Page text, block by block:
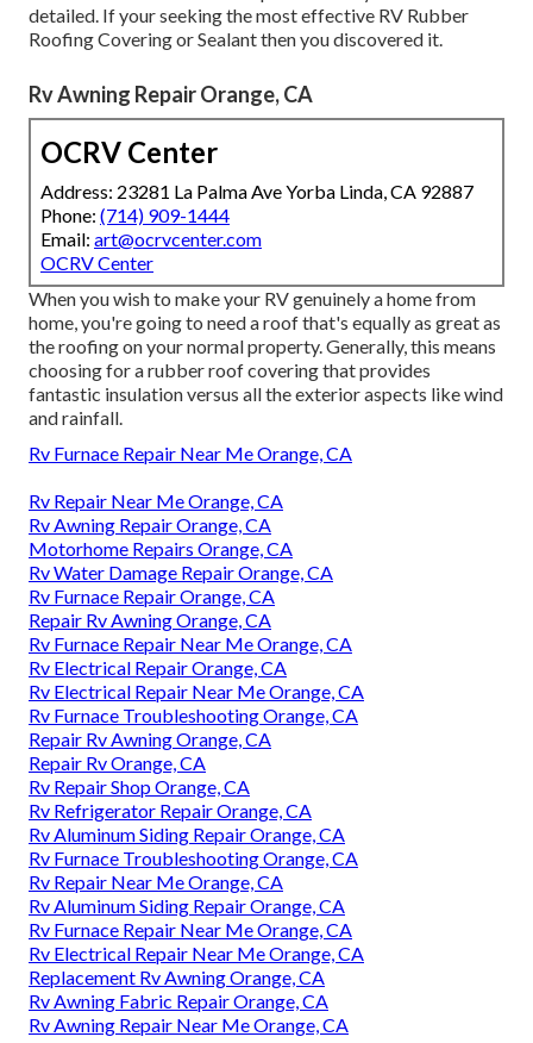
detailed. If your seeking the most effective RV Rubber
Roofing Covering or Sealant then you discovered it.
Rv Awning Repair Orange, CA
OCRV Center
Address: 23281 La Palma Ave Yorba Linda, CA 92887
Phone: (714) 909-1444
Email: art@ocrvcenter.com
OCRV Center
When you wish to make your RV genuinely a home from
home, you're going to need a roof that's equally as great as
the roofing on your normal property. Generally, this means
choosing for a rubber roof covering that provides
fantastic insulation versus all the exterior aspects like wind
and rainfall.
Rv Furnace Repair Near Me Orange, CA
Rv Repair Near Me Orange, CA
Rv Awning Repair Orange, CA
Motorhome Repairs Orange, CA
Rv Water Damage Repair Orange, CA
Rv Furnace Repair Orange, CA
Repair Rv Awning Orange, CA
Rv Furnace Repair Near Me Orange, CA
Rv Electrical Repair Orange, CA
Rv Electrical Repair Near Me Orange, CA
Rv Furnace Troubleshooting Orange, CA
Repair Rv Awning Orange, CA
Repair Rv Orange, CA
Rv Repair Shop Orange, CA
Rv Refrigerator Repair Orange, CA
Rv Aluminum Siding Repair Orange, CA
Rv Furnace Troubleshooting Orange, CA
Rv Repair Near Me Orange, CA
Rv Aluminum Siding Repair Orange, CA
Rv Furnace Repair Near Me Orange, CA
Rv Electrical Repair Near Me Orange, CA
Replacement Rv Awning Orange, CA
Rv Awning Fabric Repair Orange, CA
Rv Awning Repair Near Me Orange, CA